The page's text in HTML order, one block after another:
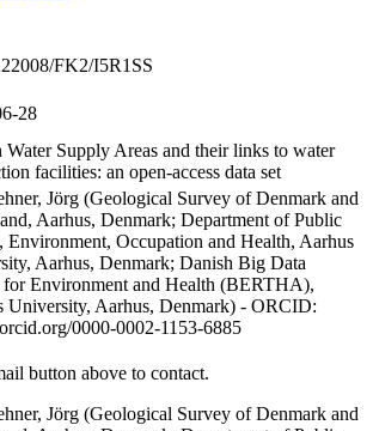
FK2/I5R1SS
28
Water Supply Areas and their links to water
facilities: an open-access data set
Jörg (Geological Survey of Denmark and
Aarhus, Denmark; Department of Public
Environment, Occupation and Health, Aarhus
Aarhus, Denmark; Danish Big Data
for Environment and Health (BERTHA),
University, Aarhus, Denmark) - ORCID:
0000-0002-1153-6885
button above to contact.
Jörg (Geological Survey of Denmark and